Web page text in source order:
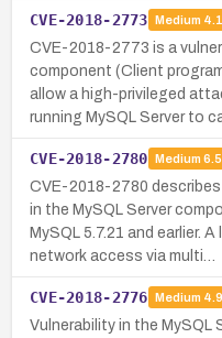
CVE-2018-2773 Medium 4.1
CVE-2018-2773 is a
component (Client
allow a high-privileged
running MySQL Server to
CVE-2018-2780 Medium 6.5
CVE-2018-2780
in the MySQL Server
MySQL 5.7.21 and earlier.
network access via multi…
CVE-2018-2776 Medium 4.9
Vulnerability in the MySQL